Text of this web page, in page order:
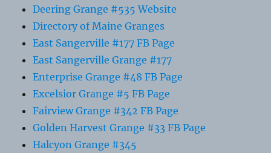
Deering Grange #535 Website
Directory of Maine Granges
East Sangerville #177 FB Page
East Sangerville Grange #177
Enterprise Grange #48 FB Page
Excelsior Grange #5 FB Page
Fairview Grange #342 FB Page
Golden Harvest Grange #33 FB Page
Halcyon Grange #345